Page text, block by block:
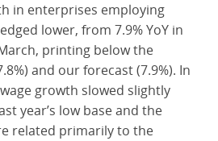
in enterprises employing
lower, from 7.9% YoY in
printing below the
and our forecast (7.9%). In
growth slowed slightly
year’s low base and the
related primarily to the